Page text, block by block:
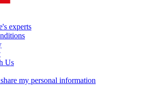
experts
Us
my personal information